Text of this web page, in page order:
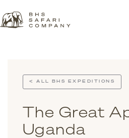
< ALL BHS EXPEDITIONS
The Great
Uganda